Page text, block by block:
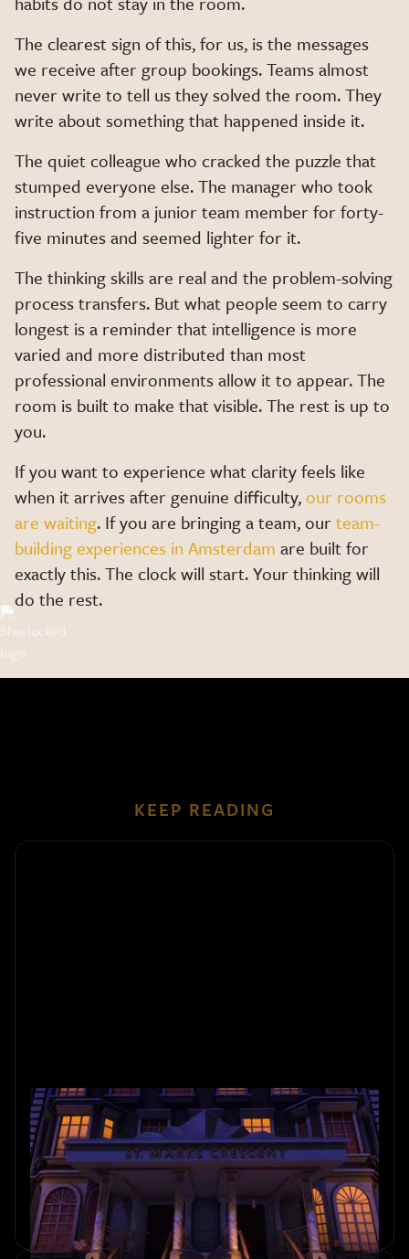
The clearest sign of this, for us, is the messages
we receive after group bookings. Teams almost
never write to tell us they solved the room. They
write about something that happened inside it.
The quiet colleague who cracked the puzzle that
stumped everyone else. The manager who took
instruction from a junior team member for forty-
five minutes and seemed lighter for it.
The thinking skills are real and the problem-solving
process transfers. But what people seem to carry
longest is a reminder that intelligence is more
varied and more distributed than most
professional environments allow it to appear. The
room is built to make that visible. The rest is up to
you.
If you want to experience what clarity feels like
when it arrives after genuine difficulty,our rooms
are waiting. If you are bringing a team, ourteam-
building experiences in Amsterdam are built for
exactly this. The clock will start. Your thinking will
do the rest.
KEEP READING
Ada’s Study: A Mobile Escape
Game Like The Room
Loved The Room Series? Ada’s Study is a tactile mobile
escape game with story-driven puzzles, physical
interactions, and a calm sense of discovery.